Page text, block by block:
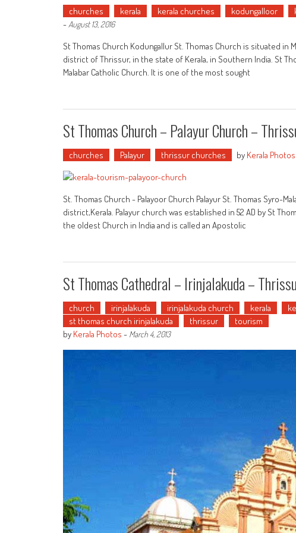
churches kerala kerala churches kodungalloor
- August 13, 2016
St Thomas Church Kodungallur St. Thomas Church is situated in
district of Thrissur, in the state of Kerala, in Southern India. St
Malabar Catholic Church. It is one of the most sought
St Thomas Church – Palayur Church –
churches Palayur thrissur churches by Kerala Photos
St. Thomas Church - Palayoor Church Palayur St. Thomas Syro-
district,Kerala. Palayur church was established in 52 AD by St
the oldest Church in India and is called an Apostolic
St Thomas Cathedral – Irinjalakuda –
church irinjalakuda irinjalakuda church kerala
st thomas church irinjalakuda
thrissur
tourism
by Kerala Photos - March 4, 2013